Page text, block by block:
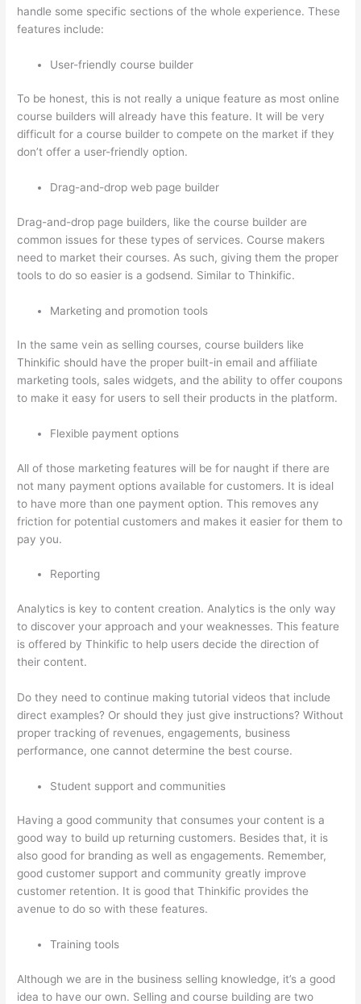
handle some specific sections of the whole experience. These
features include:
User-friendly course builder
To be honest, this is not really a unique feature as most online
course builders will already have this feature. It will be very
difficult for a course builder to compete on the market if they
don’t offer a user-friendly option.
Drag-and-drop web page builder
Drag-and-drop page builders, like the course builder are
common issues for these types of services. Course makers
need to market their courses. As such, giving them the proper
tools to do so easier is a godsend. Similar to Thinkific.
Marketing and promotion tools
In the same vein as selling courses, course builders like
Thinkific should have the proper built-in email and affiliate
marketing tools, sales widgets, and the ability to offer coupons
to make it easy for users to sell their products in the platform.
Flexible payment options
All of those marketing features will be for naught if there are
not many payment options available for customers. It is ideal
to have more than one payment option. This removes any
friction for potential customers and makes it easier for them to
pay you.
Reporting
Analytics is key to content creation. Analytics is the only way
to discover your approach and your weaknesses. This feature
is offered by Thinkific to help users decide the direction of
their content.
Do they need to continue making tutorial videos that include
direct examples? Or should they just give instructions? Without
proper tracking of revenues, engagements, business
performance, one cannot determine the best course.
Student support and communities
Having a good community that consumes your content is a
good way to build up returning customers. Besides that, it is
also good for branding as well as engagements. Remember,
good customer support and community greatly improve
customer retention. It is good that Thinkific provides the
avenue to do so with these features.
Training tools
Although we are in the business selling knowledge, it’s a good
idea to have our own. Selling and course building are two